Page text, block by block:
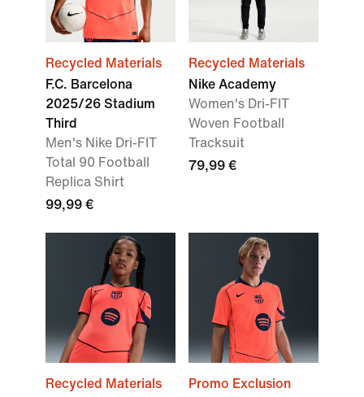
Recycled Materials
F.C. Barcelona
2025/26 Stadium
Third
Men's Nike Dri-FIT
Total 90 Football
Replica Shirt
99,99 €
Recycled Materials
Nike Academy
Women's Dri-FIT
Woven Football
Tracksuit
79,99 €
Recycled Materials
Promo Exclusion